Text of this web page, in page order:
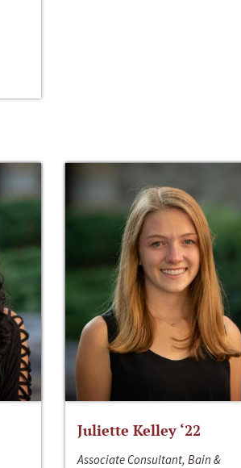
Juliette Kelley ‘22
Associate Consultant, Bain &